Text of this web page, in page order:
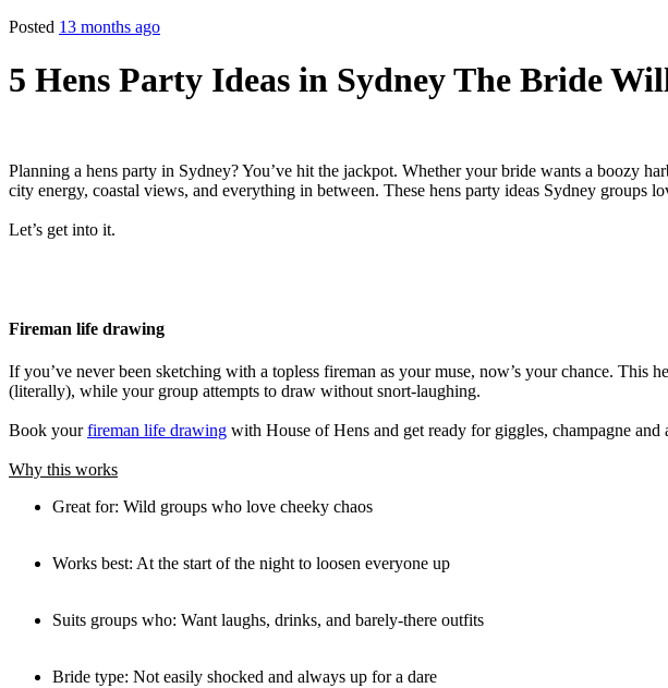
Posted 13 months ago
5 Hens Party Ideas in Sydney The Bride
Planning a hens party in Sydney? You’ve hit the jackpot. Whether your bride wants a boozy
city energy, coastal views, and everything in between. These hens party ideas Sydney
Let’s get into it.
Fireman life drawing
If you’ve never been sketching with a topless fireman as your muse, now’s your chance.
(literally), while your group attempts to draw without snort-laughing.
Book yourfireman life drawing with House of Hens and get ready for giggles, champagne
Why this works
Great for: Wild groups who love cheeky chaos
Works best: At the start of the night to loosen everyone up
Suits groups who: Want laughs, drinks, and barely-there outfits
Bride type: Not easily shocked and always up for a dare